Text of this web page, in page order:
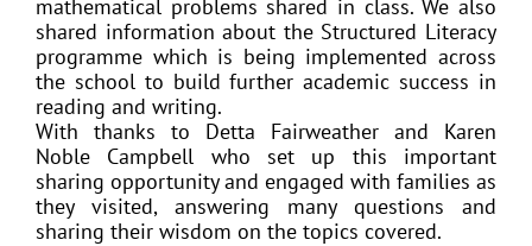
mathematical problems shared in class. We also
shared information about the Structured Literacy
programme which is being implemented across
the school to build further academic success in
reading and writing.
With thanks to Detta Fairweather and Karen
Noble Campbell who set up this important
sharing opportunity and engaged with families as
they visited, answering many questions and
sharing their wisdom on the topics covered.